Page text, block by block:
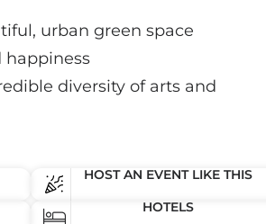
urban green space
happiness
diversity of arts and
HOST AN EVENT LIKE THIS
HOTELS